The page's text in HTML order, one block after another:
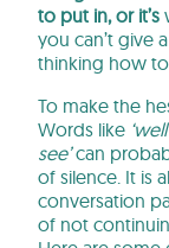
to put in, or it’s
you can’t give
thinking how
To make the
Words like
see’can
of silence. It is
conversation
of not